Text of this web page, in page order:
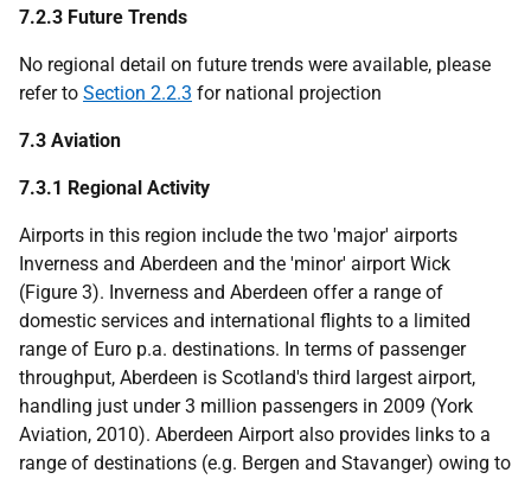
7.2.3 Future Trends
No regional detail on future trends were available, please
refer to Section 2.2.3 for national projection
7.3 Aviation
7.3.1 Regional Activity
Airports in this region include the two 'major' airports
Inverness and Aberdeen and the 'minor' airport Wick
(Figure 3). Inverness and Aberdeen offer a range of
domestic services and international flights to a limited
range of Euro p.a. destinations. In terms of passenger
throughput, Aberdeen is Scotland's third largest airport,
handling just under 3 million passengers in 2009 (York
Aviation, 2010). Aberdeen Airport also provides links to a
range of destinations (e.g. Bergen and Stavanger) owing to